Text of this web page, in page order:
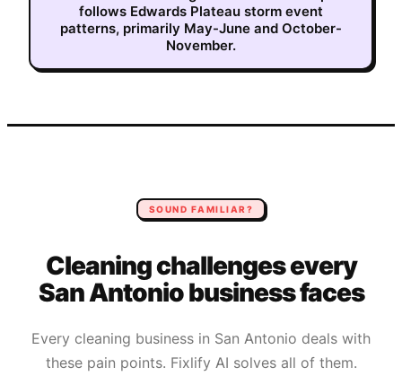
follows Edwards Plateau storm event
patterns, primarily May-June and October-
November.
SOUND FAMILIAR?
Cleaningchallenges every
San Antoniobusiness faces
Every cleaning business in San Antonio deals with
these pain points. Fixlify AI solves all of them.